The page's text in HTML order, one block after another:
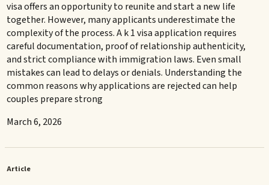
visa offers an opportunity to reunite and start a new life
together. However, many applicants underestimate the
complexity of the process. A k 1 visa application requires
careful documentation, proof of relationship authenticity,
and strict compliance with immigration laws. Even small
mistakes can lead to delays or denials. Understanding the
common reasons why applications are rejected can help
couples prepare strong
March 6, 2026
Article